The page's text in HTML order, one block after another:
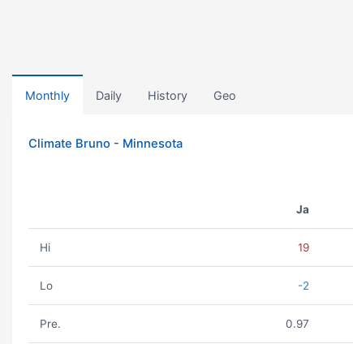
Monthly Daily History Geo
Climate Bruno - Minnesota
Ja
Hi 19
Lo -2
Pre. 0.97